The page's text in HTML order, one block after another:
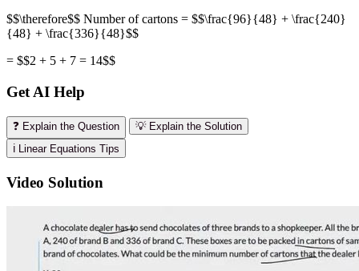
$$\therefore$$ Number of cartons = $$\frac{96}{48} + \frac{240}
{48} + \frac{336}{48}$$
= $$2 + 5 + 7 = 14$$
Get AI Help
❓ Explain the Question
💡 Explain the Solution
ℹ️ Linear Equations Tips
Video Solution